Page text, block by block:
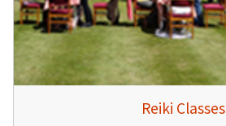
Reiki Classes